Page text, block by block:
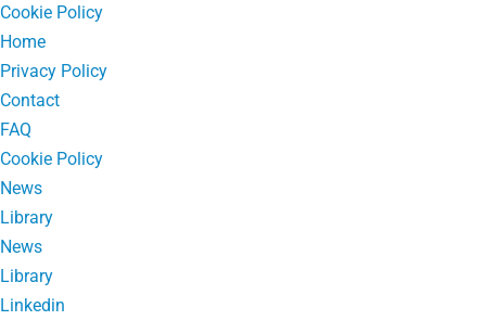
Cookie Policy
Home
Privacy Policy
Contact
FAQ
Cookie Policy
News
Library
News
Library
Linkedin